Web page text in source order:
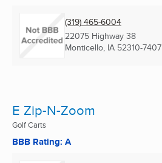
(319) 465-6004
22075 Highway 38
Monticello, IA 52310-7407
E Zip-N-Zoom
Golf Carts
BBB Rating: A